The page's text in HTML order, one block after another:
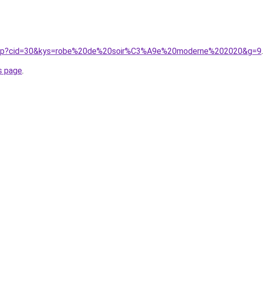
.
page.